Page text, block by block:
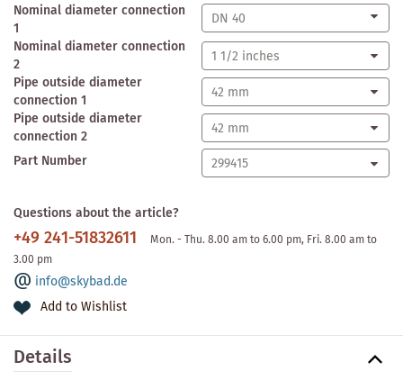
Nominal diameter connection
1
Nominal diameter connection
2
Pipe outside diameter
connection 1
Pipe outside diameter
connection 2
Part Number
Questions about the article?
+49 241-51832611
Mon. - Thu. 8.00 am to 6.00 pm, Fri. 8.00 am to
3.00 pm
info@skybad.de
Add to Wishlist
Details